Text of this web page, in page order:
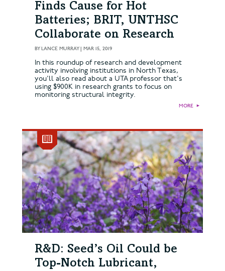
Finds Cause for Hot
Batteries; BRIT, UNTHSC
Collaborate on Research
BYLANCE MURRAY| MAR 15, 2019
In this roundup of research and development
activity involving institutions in North Texas,
you'll also read about a UTA professor that's
using $900K in research grants to focus on
monitoring structural integrity.
MORE ►
R&D: Seed’s Oil Could be
Top-Notch Lubricant,